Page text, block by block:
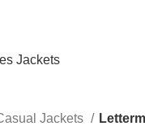
Jackets
Jackets